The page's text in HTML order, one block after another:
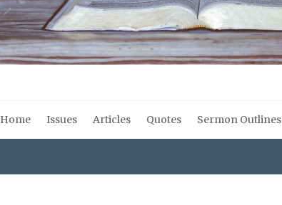
Home Issues Articles Quotes Sermon Outlines